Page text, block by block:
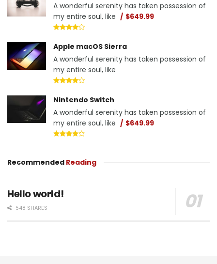
A wonderful serenity has taken possession of
my entire soul, like
$649.99
Apple macOS Sierra
A wonderful serenity has taken possession of
my entire soul, like
Nintendo Switch
A wonderful serenity has taken possession of
my entire soul, like
$649.99
Recommended Reading
Hello world!
548 SHARES